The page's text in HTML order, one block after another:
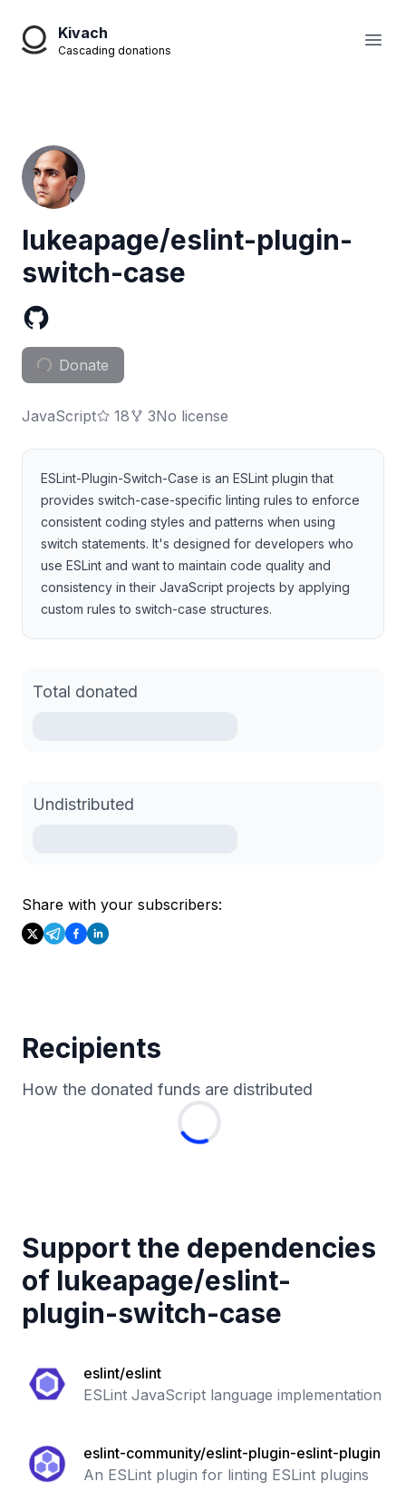
Kivach
Cascading donations
lukeapage/eslint-plugin-
switch-case
Donate
JavaScript 18 3No license
ESLint-Plugin-Switch-Case is an ESLint plugin that
provides switch-case-specific linting rules to enforce
consistent coding styles and patterns when using
switch statements. It's designed for developers who
use ESLint and want to maintain code quality and
consistency in their JavaScript projects by applying
custom rules to switch-case structures.
Total donated
Undistributed
Share with your subscribers:
Recipients
How the donated funds are distributed
Support the dependencies
of lukeapage/eslint-
plugin-switch-case
eslint/eslint
ESLint JavaScript language implementation
eslint-community/eslint-plugin-eslint-plugin
An ESLint plugin for linting ESLint plugins